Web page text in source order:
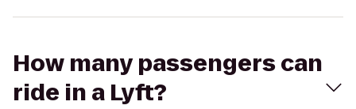
How many passengers can
ride in a Lyft?